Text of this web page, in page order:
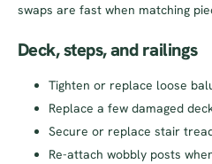
swaps are fast when matching
Deck, steps, and railings
Tighten or replace loose
Replace a few damaged
Secure or replace stair
Re-attach wobbly posts